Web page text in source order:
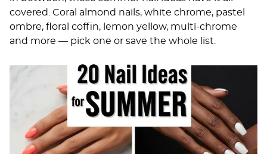
covered. Coral almond nails, white chrome, pastel
ombre, floral coffin, lemon yellow, multi-chrome
and more — pick one or save the whole list.